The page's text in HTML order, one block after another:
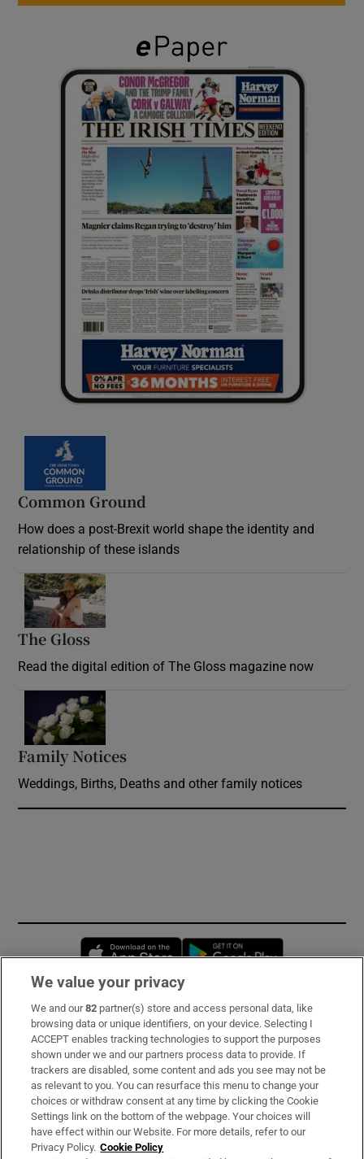
Common Ground
How does a post-Brexit world shape the identity and
relationship of these islands
The Gloss
Read the digital edition of The Gloss magazine now
Family Notices
Weddings, Births, Deaths and other family notices
Opens in new window
Subscribe
Support
About Us
Irish Times Products & Services
We value your privacy
We and our82 partner(s) store and access personal data, like
browsing data or unique identifiers, on your device. Selecting I
ACCEPT enables tracking technologies to support the purposes
shown under we and our partners process data to provide. If
trackers are disabled, some content and ads you see may not be
as relevant to you. You can resurface this menu to change your
choices or withdraw consent at any time by clicking the Cookie
Settings link on the bottom of the webpage. Your choices will
have effect within our Website. For more details, refer to our
Privacy Policy. Cookie Policy